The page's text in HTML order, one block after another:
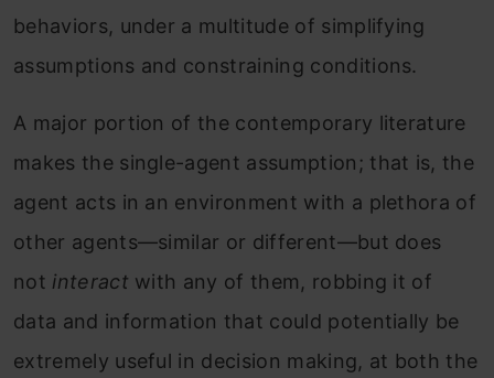
behaviors, under a multitude of simplifying
assumptions and constraining conditions.
A major portion of the contemporary literature
makes the single-agent assumption; that is, the
agent acts in an environment with a plethora of
other agents—similar or different—but does
not interact with any of them, robbing it of
data and information that could potentially be
extremely useful in decision making, at both the